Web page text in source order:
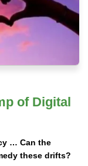
of Digital
… Can the
these drifts?